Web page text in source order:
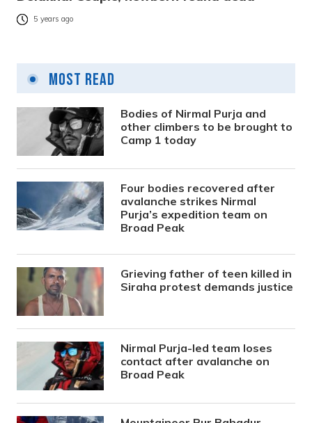
5 years ago
Most Read
Bodies of Nirmal Purja and
other climbers to be brought to
Camp 1 today
Four bodies recovered after
avalanche strikes Nirmal
Purja’s expedition team on
Broad Peak
Grieving father of teen killed in
Siraha protest demands justice
Nirmal Purja-led team loses
contact after avalanche on
Broad Peak